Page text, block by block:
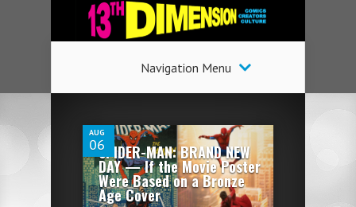
Navigation Menu
AUG
06SPIDER-MAN: BRAND NEW
DAY — If the Movie Poster
Were Based on a Bronze
Age Cover
9